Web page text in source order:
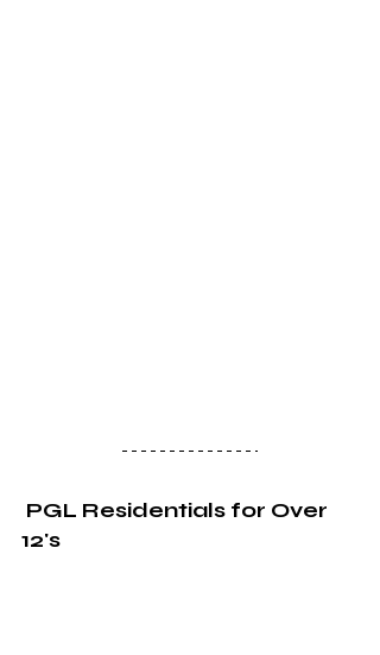
PGL Residentials for Over
12's